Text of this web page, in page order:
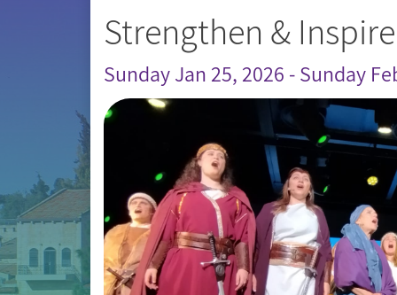
Strengthen & Inspire
Sunday Jan 25, 2026 - Sunday